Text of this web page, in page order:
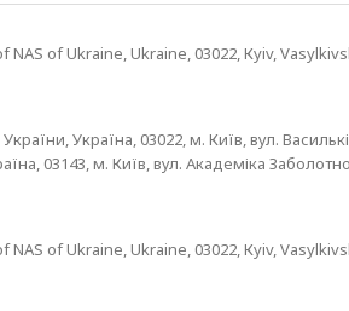
of Ukraine, Ukraine, 03022, Кyiv,
Україна, 03022, м. Київ, вул.
03143, м. Київ, вул. Академіка
of Ukraine, Ukraine, 03022, Кyiv,